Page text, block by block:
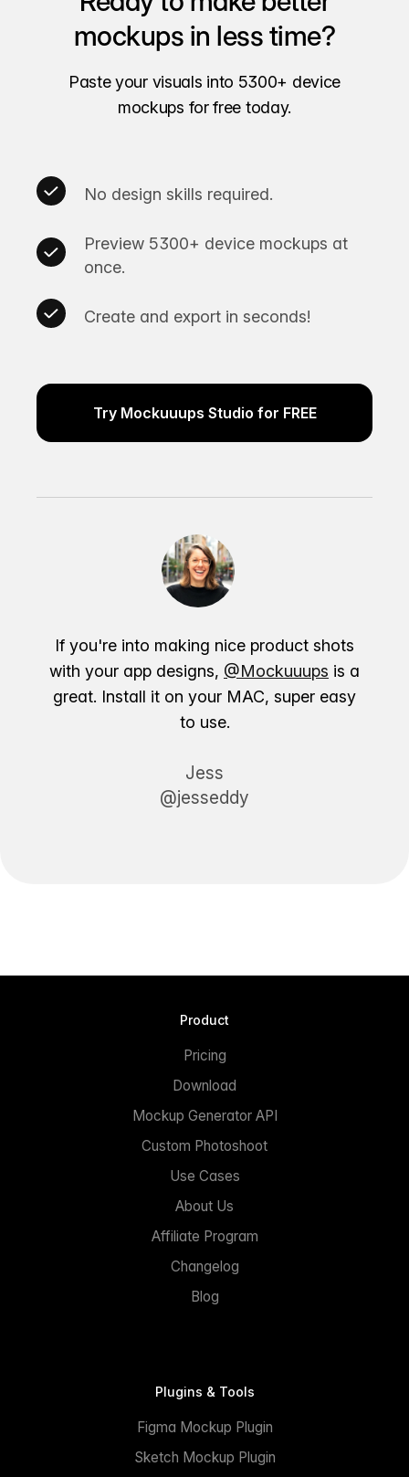
mockups in less time?
Paste your visuals into 5300+ device
mockups for free today.
No design skills required.
Preview 5300+ device mockups at
once.
Create and export in seconds!
Try Mockuuups Studio for FREE
If you're into making nice product shots
with your app designs, @Mockuuups is a
great. Install it on your MAC, super easy
to use.
Jess
@jesseddy
Product
Pricing
Download
Mockup Generator API
Custom Photoshoot
Use Cases
About Us
Affiliate Program
Changelog
Blog
Plugins & Tools
Figma Mockup Plugin
Sketch Mockup Plugin